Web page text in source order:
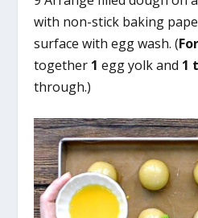
with non-stick baking
surface with egg wash. (
together 1 egg yolk and 1
through.)